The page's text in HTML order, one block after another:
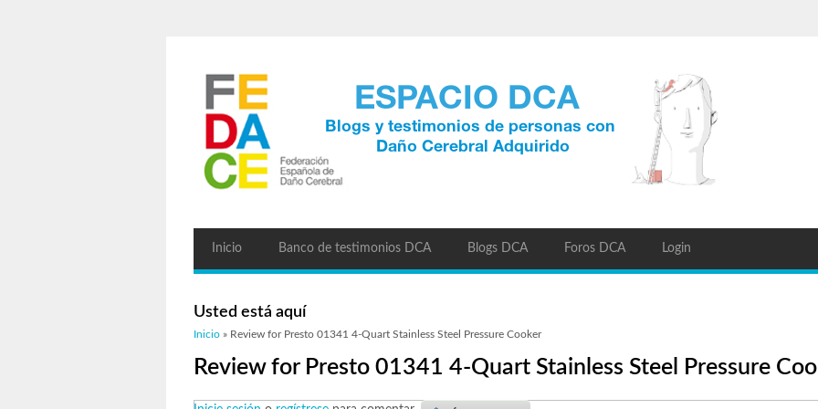
Inicio Banco de testimonios DCA Blogs DCA Foros DCA Login
Usted está aquí
Inicio » Review for Presto 01341 4-Quart Stainless Steel Pressure Cooker
Review for Presto 01341 4-Quart Stainless Steel Pressure